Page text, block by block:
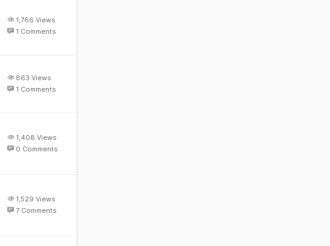
1,766 Views
1 Comments
863 Views
1 Comments
1,408 Views
0 Comments
1,529 Views
7 Comments